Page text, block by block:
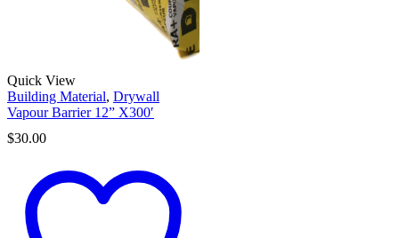
Quick View
Building Material, Drywall
Vapour Barrier 12” X300′
$30.00